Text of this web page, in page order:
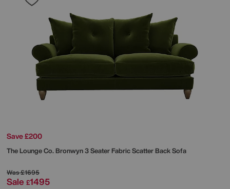
Save £200
The Lounge Co.Bronwyn 3 Seater Fabric Scatter Back Sofa
Was£1695
Sale £1495